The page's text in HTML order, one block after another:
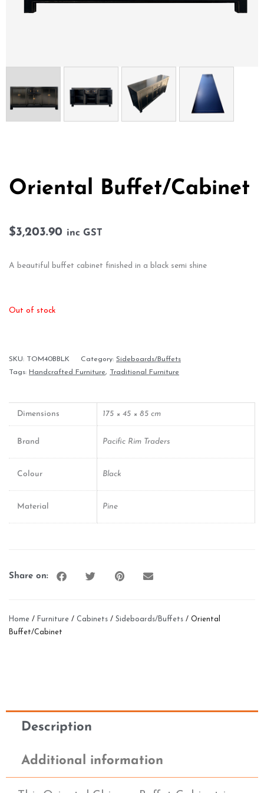
Oriental Buffet/Cabinet
$3,203.90 inc GST
A beautiful buffet cabinet finished in a black semi shine
Out of stock
SKU: TOM40BBLK Category: Sideboards/Buffets
Tags: Handcrafted Furniture, Traditional Furniture
Dimensions 175 × 45 × 85 cm
Brand Pacific Rim Traders
Colour Black
Material Pine
Share on:
Home / Furniture / Cabinets / Sideboards/Buffets / Oriental
Buffet/Cabinet
Description
Additional information